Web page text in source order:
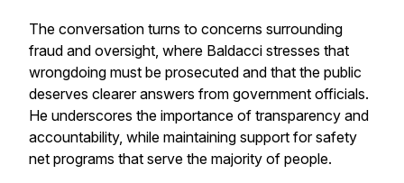
The conversation turns to concerns surrounding
fraud and oversight, where Baldacci stresses that
wrongdoing must be prosecuted and that the public
deserves clearer answers from government officials.
He underscores the importance of transparency and
accountability, while maintaining support for safety
net programs that serve the majority of people.